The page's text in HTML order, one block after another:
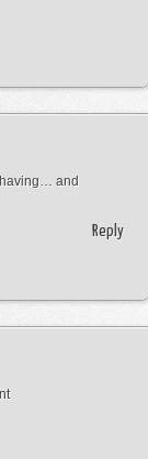
and
Reply